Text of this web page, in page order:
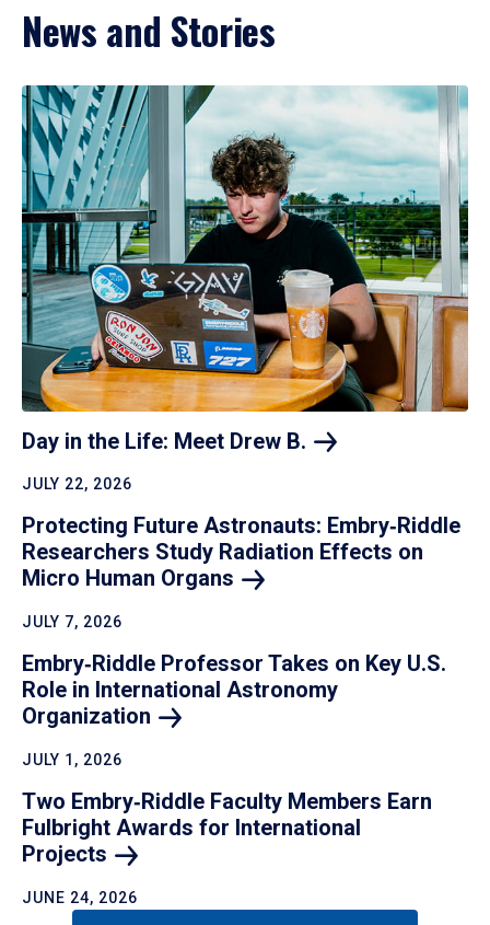
News and Stories
Day in the Life: Meet Drew B.
JULY 22, 2026
Protecting Future Astronauts: Embry‑Riddle
Researchers Study Radiation Effects on
Micro Human Organs
JULY 7, 2026
Embry‑Riddle Professor Takes on Key U.S.
Role in International Astronomy
Organization
JULY 1, 2026
Two Embry‑Riddle Faculty Members Earn
Fulbright Awards for International
Projects
JUNE 24, 2026